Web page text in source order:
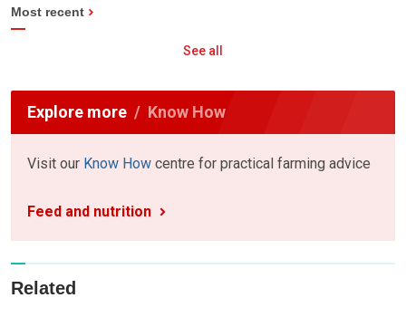
Most recent
See all
Explore more Know How
Visit our Know How centre for practical farming advice
Feed and nutrition
Related